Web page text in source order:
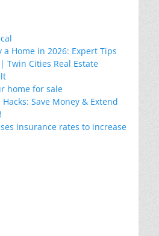
a Home in 2026: Expert Tips
Twin Cities Real Estate
home for sale
Save Money & Extend
insurance rates to increase